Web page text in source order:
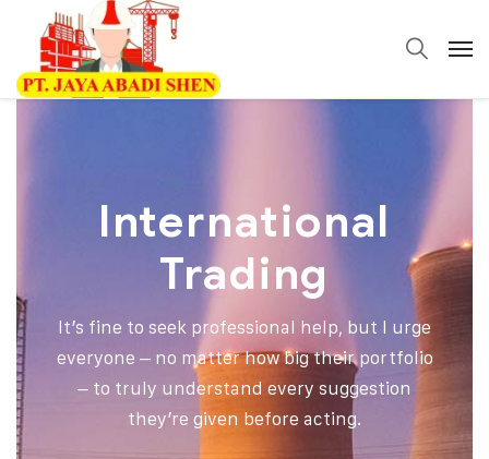
International
Trading
It’s fine to seek professional help, but I urge
everyone – no matter how big their portfolio
– to truly understand every suggestion
they’re given before acting.